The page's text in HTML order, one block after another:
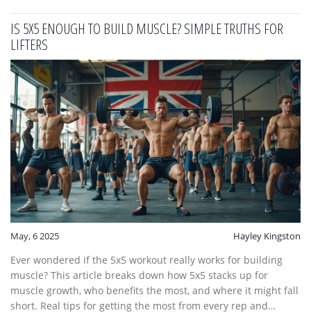
IS 5X5 ENOUGH TO BUILD MUSCLE? SIMPLE TRUTHS FOR
LIFTERS
May, 6 2025 Hayley Kingston
Ever wondered if the 5x5 workout really works for building
muscle? This article breaks down how 5x5 stacks up for
muscle growth, who benefits the most, and where it might fall
short. Real tips for getting the most from every rep and